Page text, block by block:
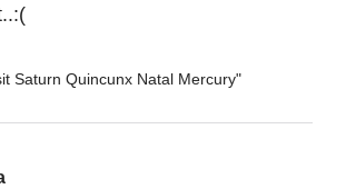
Saturn Quincunx Natal Mercury"